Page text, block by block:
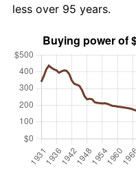
less over 95 years.